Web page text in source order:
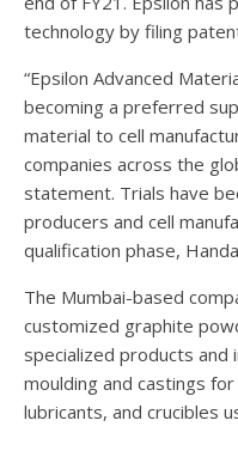
technology by filing
“Epsilon Advanced
becoming a preferred
material to cell
companies across the
statement. Trials have
producers and cell
qualification phase,
The Mumbai-based
customized graphite
specialized products and
moulding and castings
lubricants, and crucibles